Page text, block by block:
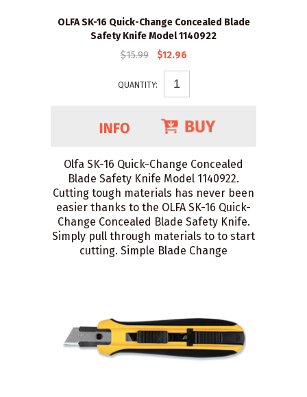
OLFA SK-16 Quick-Change Concealed Blade
Safety Knife Model 1140922
$15.99
$12.96
QUANTITY:
Olfa SK-16 Quick-Change Concealed
Blade Safety Knife Model 1140922.
Cutting tough materials has never been
easier thanks to the OLFA SK-16 Quick-
Change Concealed Blade Safety Knife.
Simply pull through materials to to start
cutting. Simple Blade Change